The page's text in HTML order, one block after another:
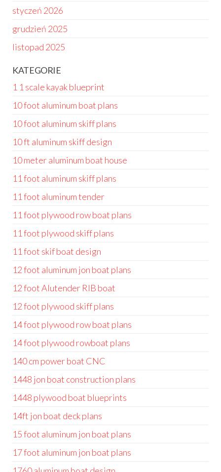
styczeń 2026
grudzień 2025
listopad 2025
KATEGORIE
1 1 scale kayak blueprint
10 foot aluminum boat plans
10 foot aluminum skiff plans
10 ft aluminum skiff design
10 meter aluminum boat house
11 foot aluminum skiff plans
11 foot aluminum tender
11 foot plywood row boat plans
11 foot plywood skiff plans
11 foot skif boat design
12 foot aluminum jon boat plans
12 foot Alutender RIB boat
12 foot plywood skiff plans
14 foot plywood row boat plans
14 foot plywood rowboat plans
140 cm power boat CNC
1448 jon boat construction plans
1448 plywood boat blueprints
14ft jon boat deck plans
15 foot aluminum jon boat plans
17 foot aluminum jon boat plans